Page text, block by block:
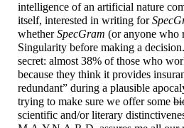
intelligence of an artificial nature
itself, interested in writing for
whetherSpecGram (or anyone who
Singularity before making a
secret: almost 38% of those who
because they think it provides
redundant” during a plausible
trying to make sure we offer some
scientific and/or literary